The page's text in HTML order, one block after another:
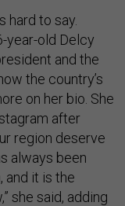
hard to say.
year-old Delcy
and the
the country’s
on her bio. She
after
region deserve
always been
and it is the
she said, adding